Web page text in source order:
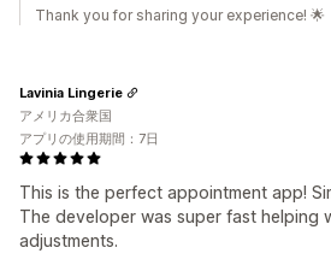
Thank you for sharing your experience! 🌟
This is the perfect appointment app!
The developer was super fast helping
adjustments.
Lavinia Lingerie
アメリカ合衆国
アプリの使用期間：7日